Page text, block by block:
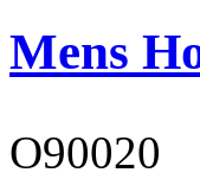
Mens
O90020